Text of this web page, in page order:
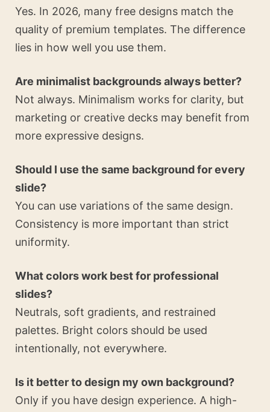
Yes. In 2026, many free designs match the
quality of premium templates. The difference
lies in how well you use them.
Are minimalist backgrounds always better?
Not always. Minimalism works for clarity, but
marketing or creative decks may benefit from
more expressive designs.
Should I use the same background for every
slide?
You can use variations of the same design.
Consistency is more important than strict
uniformity.
What colors work best for professional
slides?
Neutrals, soft gradients, and restrained
palettes. Bright colors should be used
intentionally, not everywhere.
Is it better to design my own background?
Only if you have design experience. A high-